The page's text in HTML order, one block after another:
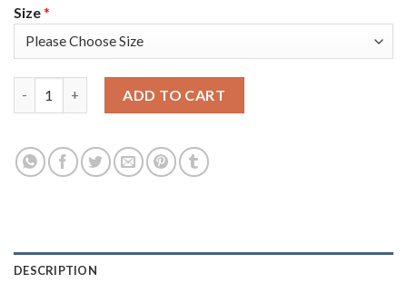
Size*
ADD TO CART
DESCRIPTION